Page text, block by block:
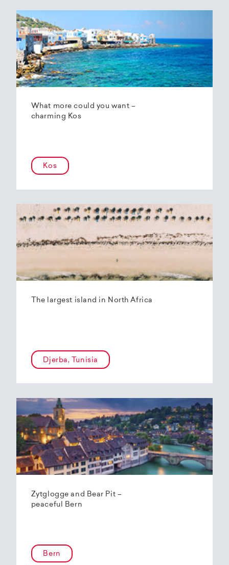
What more could you want –
charming Kos
Kos
The largest island in North Africa
Djerba, Tunisia
Zytglogge and Bear Pit –
peaceful Bern
Bern